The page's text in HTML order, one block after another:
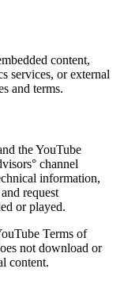
content,
services, or external
and terms.
the YouTube
channel
information,
request
or played.
Terms of
not download or
content.